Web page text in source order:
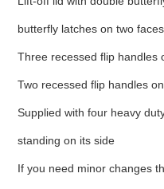
butterfly latches on two faces.
Three recessed flip handles
Two recessed flip handles
Supplied with four heavy
standing on its side
If you need minor changes